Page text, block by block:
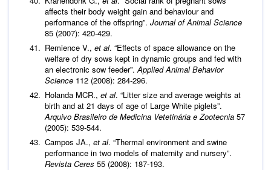
affects their body weight gain and behaviour and
performance of the offspring”. Journal of Animal Science
85 (2007): 420-429.
Remience V., et al. “Effects of space allowance on the
welfare of dry sows kept in dynamic groups and fed with
an electronic sow feeder”.Applied Animal Behavior
Science 112 (2008): 284-296.
Holanda MCR., et al. “Litter size and average weights at
birth and at 21 days of age of Large White piglets”.
Arquivo Brasileiro de Medicina Vetetinária e Zootecnia 57
(2005): 539-544.
Campos JA., et al. “Thermal environment and swine
performance in two models of maternity and nursery”.
Revista Ceres 55 (2008): 187-193.